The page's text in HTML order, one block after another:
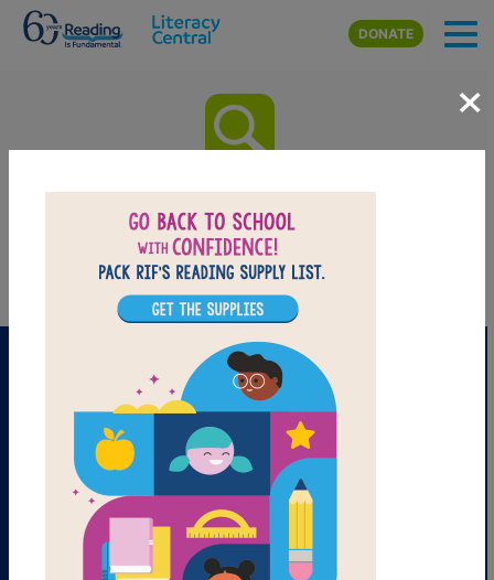
Skip to main content
DONATE
Sumo Joe: Word Search
Find the words in the list.
PRINT PDF
A V O I D
D F E A
×